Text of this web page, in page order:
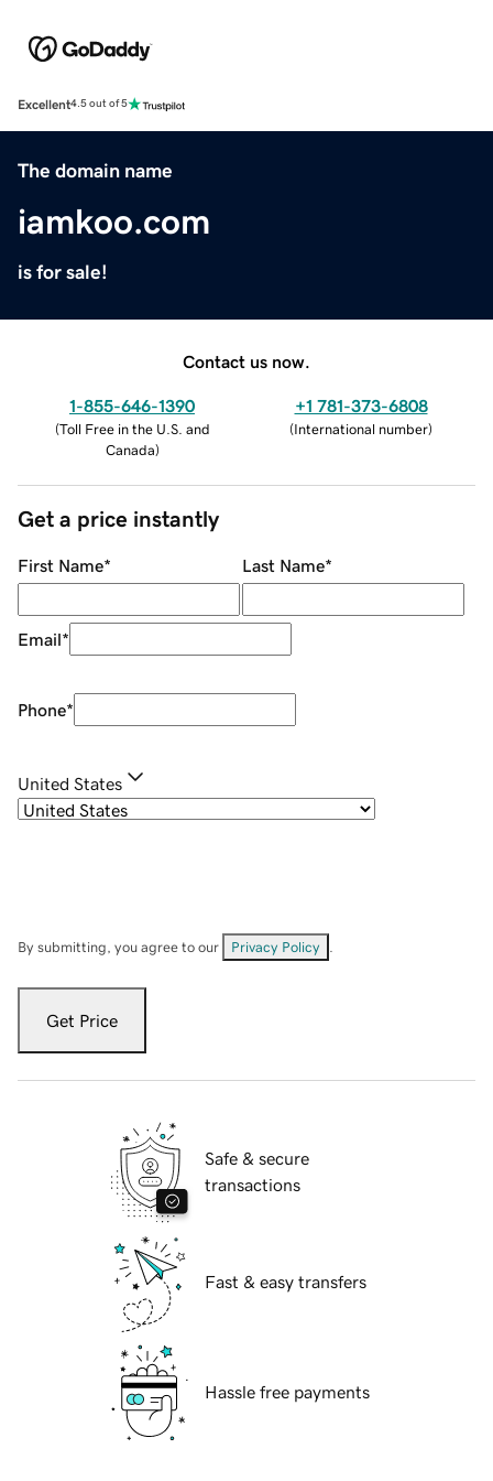
Excellent4.5 out of 5
The domain name
iamkoo.com
is for sale!
Contact us now.
1-855-646-1390
(Toll Free in the U.S. and
Canada)
+1 781-373-6808
(International number)
Get a price instantly
First Name* Last Name*
Email*
Phone*
United States
By submitting, you agree to our Privacy Policy
Get Price
Safe & secure
transactions
Fast & easy transfers
Hassle free payments